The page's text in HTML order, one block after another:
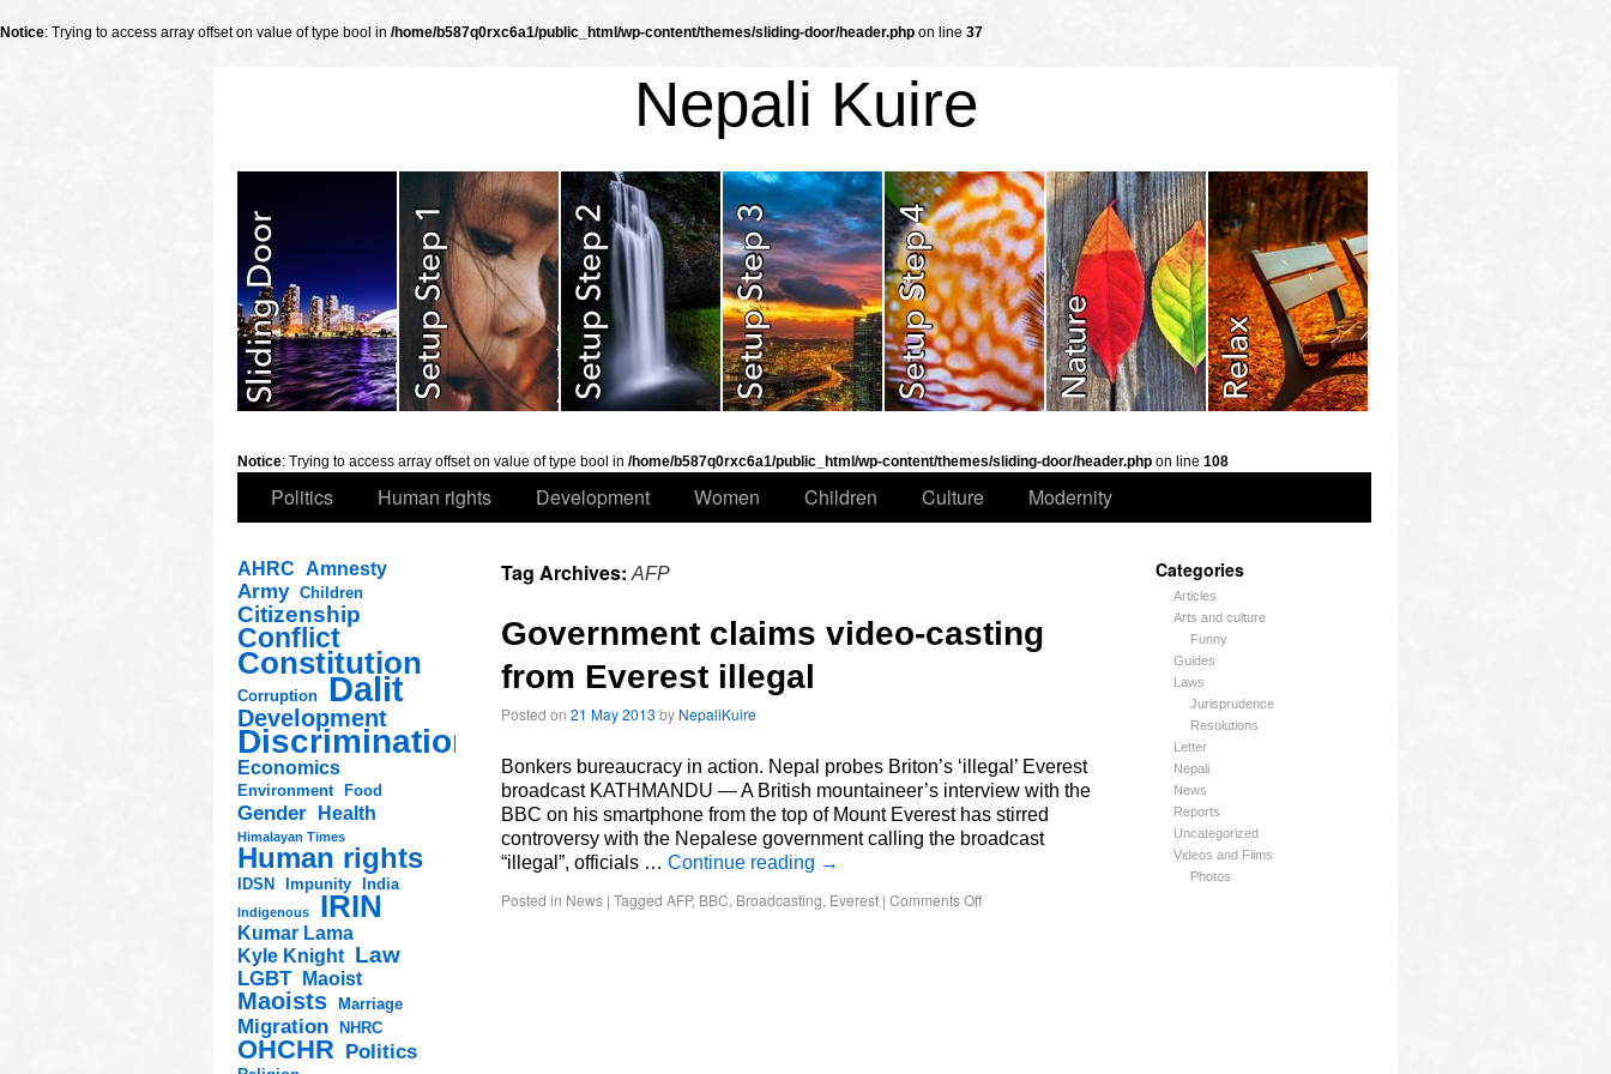
Notice: Trying to access array offset on value of type bool in /home/b587q0rxc6a1/public_html/wp-content/themes/sliding-door/header.php on line 37
Nepali Kuire
Notice: Trying to access array offset on value of type bool in /home/b587q0rxc6a1/public_html/wp-content/themes/sliding-door/header.php on line 108
Politics Human rights Development Women Children Culture Modernity
AHRC Amnesty
Army Children
Citizenship
Conflict
Constitution
Corruption Dalit
Development
Discrimination
Economics
Environment Food
Gender Health
Himalayan Times
Human rights
IDSN Impunity India
Indigenous IRIN
Kumar Lama
Kyle Knight Law
LGBT Maoist
Maoists Marriage
Migration NHRC
OHCHR Politics
Categories
Articles
Arts and culture
Funny
Guides
Laws
Jurisprudence
Resolutions
Letter
Nepali
News
Reports
Uncategorized
Videos and Films
Photos
Tag Archives:AFP
Government claims video-casting
from Everest illegal
Posted on 21 May 2013 by NepaliKuire
Bonkers bureaucracy in action. Nepal probes Briton’s ‘illegal’ Everest
broadcast KATHMANDU — A British mountaineer’s interview with the
BBC on his smartphone from the top of Mount Everest has stirred
controversy with the Nepalese government calling the broadcast
“illegal”, officials … Continue reading →
Posted in News | Tagged AFP, BBC, Broadcasting, Everest | Comments Off